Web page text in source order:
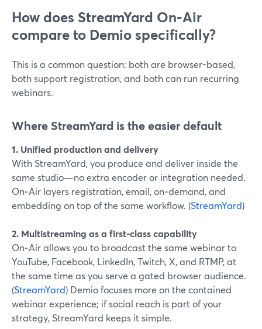
How does StreamYard On‑Air
compare to Demio specifically?
This is a common question: both are browser-based,
both support registration, and both can run recurring
webinars.
Where StreamYard is the easier default
1. Unified production and delivery
With StreamYard, you produce and deliver inside the
same studio—no extra encoder or integration needed.
On‑Air layers registration, email, on‑demand, and
embedding on top of the same workflow. (StreamYard)
2. Multistreaming as a first-class capability
On‑Air allows you to broadcast the same webinar to
YouTube, Facebook, LinkedIn, Twitch, X, and RTMP, at
the same time as you serve a gated browser audience.
(StreamYard) Demio focuses more on the contained
webinar experience; if social reach is part of your
strategy, StreamYard keeps it simple.